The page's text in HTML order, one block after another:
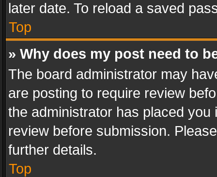
later date. To reload a saved
Top
» Why does my post need to
The board administrator may
are posting to require review
the administrator has placed
review before submission.
further details.
Top